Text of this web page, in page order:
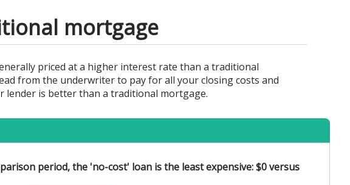
mortgage
priced at a higher interest rate than a traditional
from the underwriter to pay for all your closing costs and
lender is better than a traditional mortgage.
period, the 'no-cost' loan is the least expensive: $0 versus